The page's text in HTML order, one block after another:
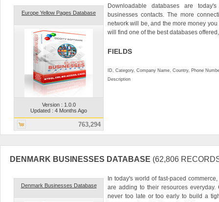
Europe Yellow Pages Database
Version : 1.0.0
Updated : 4 Months Ago
763,294
Downloadable databases are
businesses contacts. The more
network will be, and the more money
will find one of the best databases
FIELDS
ID, Category, Company Name, Country, Phone
Description
DENMARK BUSINESSES DATABASE (62,806
Denmark Businesses Database
In today's world of fast-paced
are adding to their resources
never too late or too early to build a